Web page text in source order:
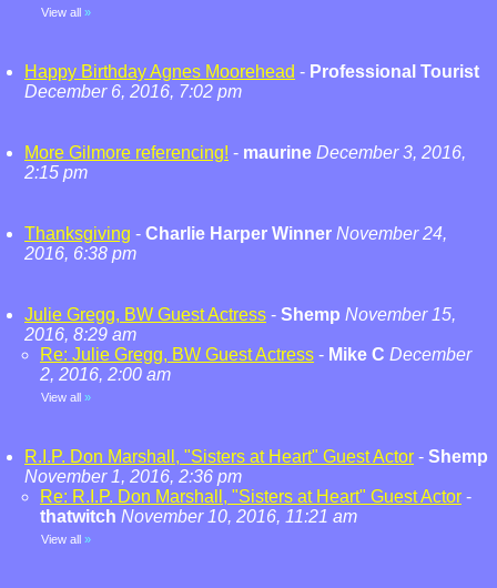
View all »
Happy Birthday Agnes Moorehead - Professional Tourist
December 6, 2016, 7:02 pm
More Gilmore referencing! - maurine December 3, 2016,
2:15 pm
Thanksgiving - Charlie Harper Winner November 24,
2016, 6:38 pm
Julie Gregg, BW Guest Actress - Shemp November 15,
2016, 8:29 am
Re: Julie Gregg, BW Guest Actress - Mike C December
2, 2016, 2:00 am
View all »
R.I.P. Don Marshall, "Sisters at Heart" Guest Actor - Shemp
November 1, 2016, 2:36 pm
Re: R.I.P. Don Marshall, "Sisters at Heart" Guest Actor -
thatwitch November 10, 2016, 11:21 am
View all »